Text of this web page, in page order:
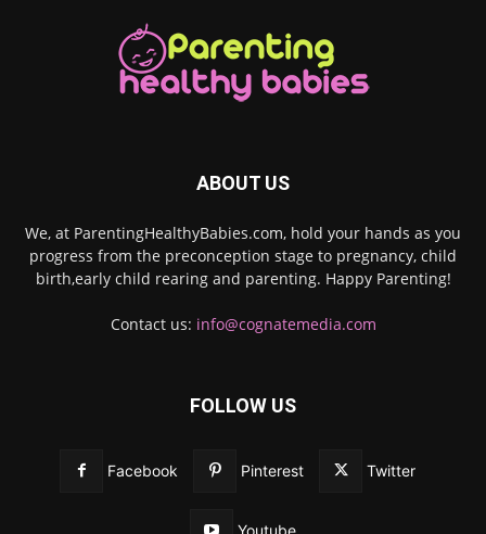
ABOUT US
We, at ParentingHealthyBabies.com, hold your hands as you
progress from the preconception stage to pregnancy, child
birth,early child rearing and parenting. Happy Parenting!
Contact us: info@cognatemedia.com
FOLLOW US
Facebook Pinterest Twitter
Youtube